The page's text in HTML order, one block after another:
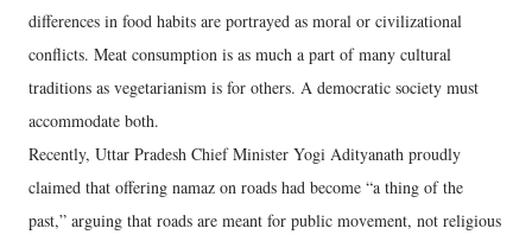
differences in food habits are portrayed as moral or civilizational
conflicts. Meat consumption is as much a part of many cultural
traditions as vegetarianism is for others. A democratic society must
accommodate both.
Recently, Uttar Pradesh Chief Minister Yogi Adityanath proudly
claimed that offering namaz on roads had become “a thing of the
past,” arguing that roads are meant for public movement, not religious